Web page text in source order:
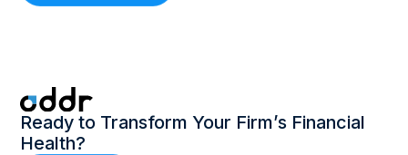
Ready to Transform Your Firm’s Financial
Health?